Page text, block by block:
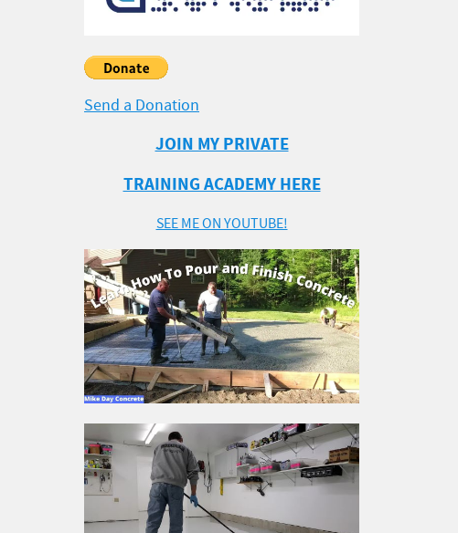
Send a Donation
JOIN MY PRIVATE
TRAINING ACADEMY HERE
SEE ME ON YOUTUBE!